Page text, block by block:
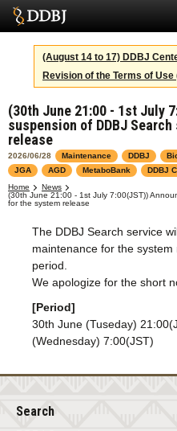
Services
SuperComputer
Statistics
Activities
About Us
Terms
Contact
Japanese
(August 14 to 17) DDBJ
Revision of the Terms of
(30th June 21:00 - 1st July
suspension of DDBJ
release
2026/06/28 Maintenance DDBJ
JGA
AGD MetaboBank
DDBJ
Home
News
(30th June 21:00 - 1st July 7:00(JST))
for the system release
The DDBJ Search service
maintenance for the
period.
We apologize for the short
[Period]
30th June (Tuseday)
(Wednesday) 7:00(JST)
Search